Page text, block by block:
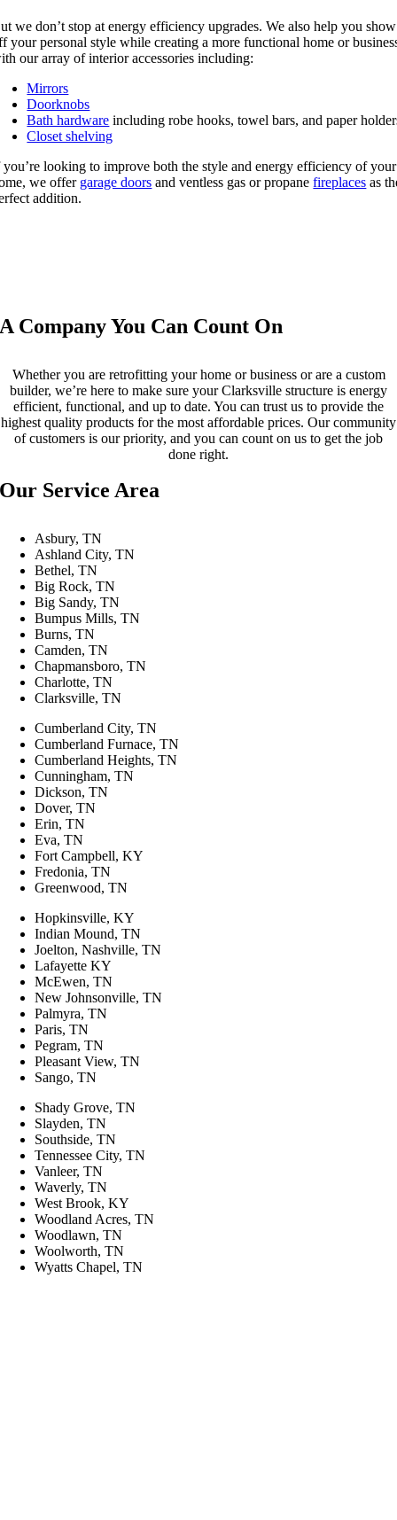
we don’t stop at energy efficiency upgrades. We also help you show
your personal style while creating a more functional home or
our array of interior accessories including:
Mirrors
Doorknobs
Bath hardware including robe hooks, towel bars, and paper
Closet shelving
looking to improve both the style and energy efficiency of your
we offer garage doors and ventless gas or propanefireplaces as
addition.
A Company You Can Count On
Whether you are retrofitting your home or business or are a custom
builder, we’re here to make sure your Clarksville structure is energy
efficient, functional, and up to date. You can trust us to provide the
highest quality products for the most affordable prices. Our community
of customers is our priority, and you can count on us to get the job
done right.
Our Service Area
Asbury, TN
Ashland City, TN
Bethel, TN
Big Rock, TN
Big Sandy, TN
Bumpus Mills, TN
Burns, TN
Camden, TN
Chapmansboro, TN
Charlotte, TN
Clarksville, TN
Cumberland City, TN
Cumberland Furnace, TN
Cumberland Heights, TN
Cunningham, TN
Dickson, TN
Dover, TN
Erin, TN
Eva, TN
Fort Campbell, KY
Fredonia, TN
Greenwood, TN
Hopkinsville, KY
Indian Mound, TN
Joelton, Nashville, TN
Lafayette KY
McEwen, TN
New Johnsonville, TN
Palmyra, TN
Paris, TN
Pegram, TN
Pleasant View, TN
Sango, TN
Shady Grove, TN
Slayden, TN
Southside, TN
Tennessee City, TN
Vanleer, TN
Waverly, TN
West Brook, KY
Woodland Acres, TN
Woodlawn, TN
Woolworth, TN
Wyatts Chapel, TN